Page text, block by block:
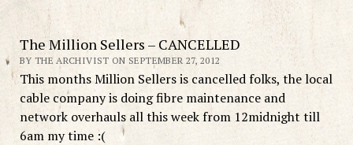
The Million Sellers – CANCELLED
BY THE ARCHIVIST ON SEPTEMBER 27, 2012
This months Million Sellers is cancelled folks, the local
cable company is doing fibre maintenance and
network overhauls all this week from 12midnight till
6am my time :(